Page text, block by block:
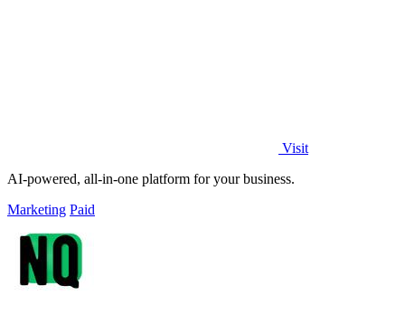
Visit
AI-powered, all-in-one platform for your business.
Marketing Paid